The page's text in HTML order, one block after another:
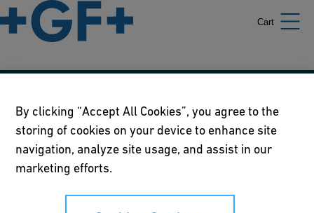
Cart
Our policies
Terms of use
Online privacy and cookie policy
Cookies Settings
By clicking “Accept All Cookies”, you agree to the
storing of cookies on your device to enhance site
navigation, analyze site usage, and assist in our
marketing efforts.